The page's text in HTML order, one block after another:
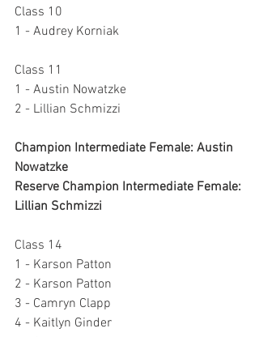
Class 10
1 - Audrey Korniak
Class 11
1 - Austin Nowatzke
2 - Lillian Schmizzi
Champion Intermediate Female: Austin
Nowatzke
Reserve Champion Intermediate Female:
Lillian Schmizzi
Class 14
1 - Karson Patton
2 - Karson Patton
3 - Camryn Clapp
4 - Kaitlyn Ginder